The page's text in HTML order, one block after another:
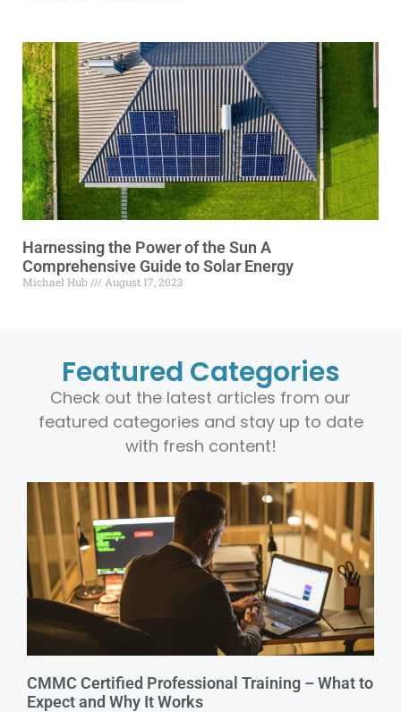
Harnessing the Power of the Sun A
Comprehensive Guide to Solar Energy
Michael Hub August 17, 2023
Featured Categories
Check out the latest articles from our
featured categories and stay up to date
with fresh content!
CMMC Certified Professional Training – What to
Expect and Why It Works